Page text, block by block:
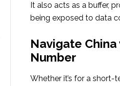
It also acts as a buffer,
being exposed to data
Navigate
Number
Whether it’s for a short-